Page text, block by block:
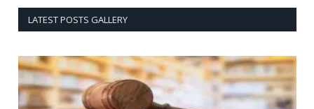
LATEST POSTS GALLERY